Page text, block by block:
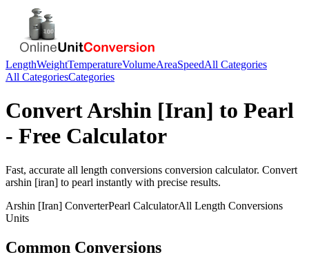
LengthWeightTemperatureVolumeAreaSpeedAll Categories
All CategoriesCategories
ConvertArshin [Iran] to Pearl
- Free Calculator
Fast, accurate all length conversions conversion calculator. Convert
arshin [iran] to pearl instantly with precise results.
Arshin [Iran] ConverterPearl CalculatorAll Length Conversions
Units
Common Conversions